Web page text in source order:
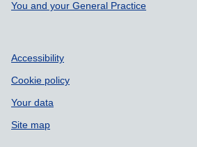
You and your General Practice
Accessibility
Cookie policy
Your data
Site map